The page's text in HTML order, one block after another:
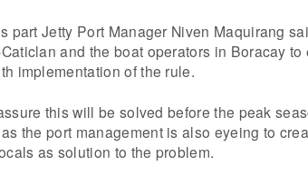
part Jetty Port Manager Niven Maquirang
and the boat operators in Boracay
implementation of the rule.
this will be solved before the peak
the port management is also eyeing to
as solution to the problem.